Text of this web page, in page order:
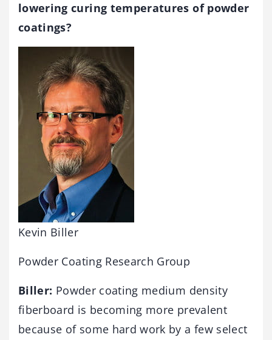
lowering curing temperatures of powder
coatings?
Kevin Biller
Powder Coating Research Group
Biller: Powder coating medium density
fiberboard is becoming more prevalent
because of some hard work by a few select